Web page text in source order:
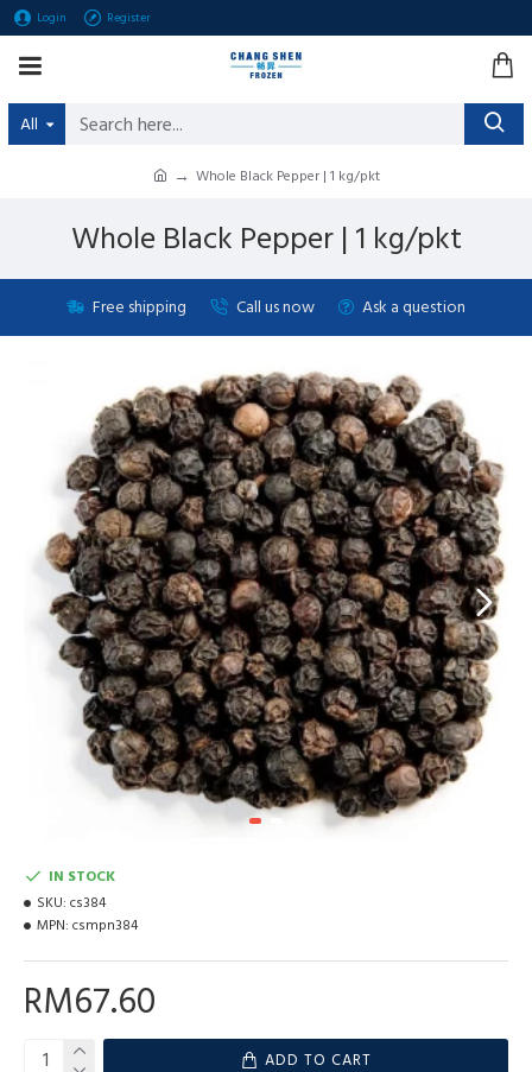
Login Register
All
Whole Black Pepper | 1 kg/pkt
Whole Black Pepper | 1 kg/pkt
Free shipping Call us now Ask a question
RM67.60
IN STOCK
SKU: cs384
MPN: csmpn384
ADD TO CART